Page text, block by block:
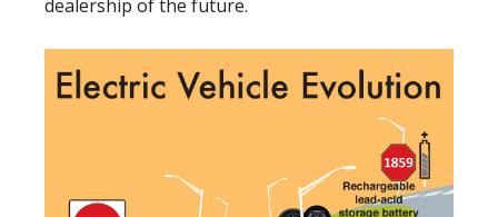
dealership of the future.